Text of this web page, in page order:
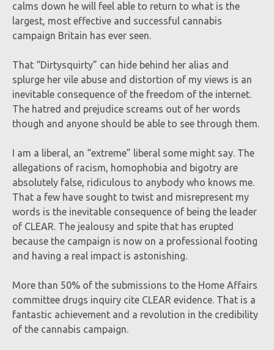
calms down he will feel able to return to what is the
largest, most effective and successful cannabis
campaign Britain has ever seen.
That “Dirtysquirty” can hide behind her alias and
splurge her vile abuse and distortion of my views is an
inevitable consequence of the freedom of the internet.
The hatred and prejudice screams out of her words
though and anyone should be able to see through them.
I am a liberal, an “extreme” liberal some might say. The
allegations of racism, homophobia and bigotry are
absolutely false, ridiculous to anybody who knows me.
That a few have sought to twist and misrepresent my
words is the inevitable consequence of being the leader
of CLEAR. The jealousy and spite that has erupted
because the campaign is now on a professional footing
and having a real impact is astonishing.
More than 50% of the submissions to the Home Affairs
committee drugs inquiry cite CLEAR evidence. That is a
fantastic achievement and a revolution in the credibility
of the cannabis campaign.